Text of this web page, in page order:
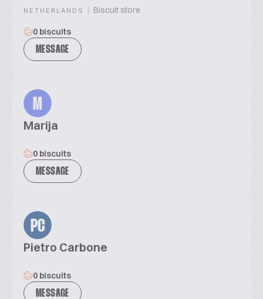
NETHERLANDS | Biscuit store
0 biscuits
MESSAGE
M
Marija
0 biscuits
MESSAGE
PC
Pietro Carbone
0 biscuits
MESSAGE